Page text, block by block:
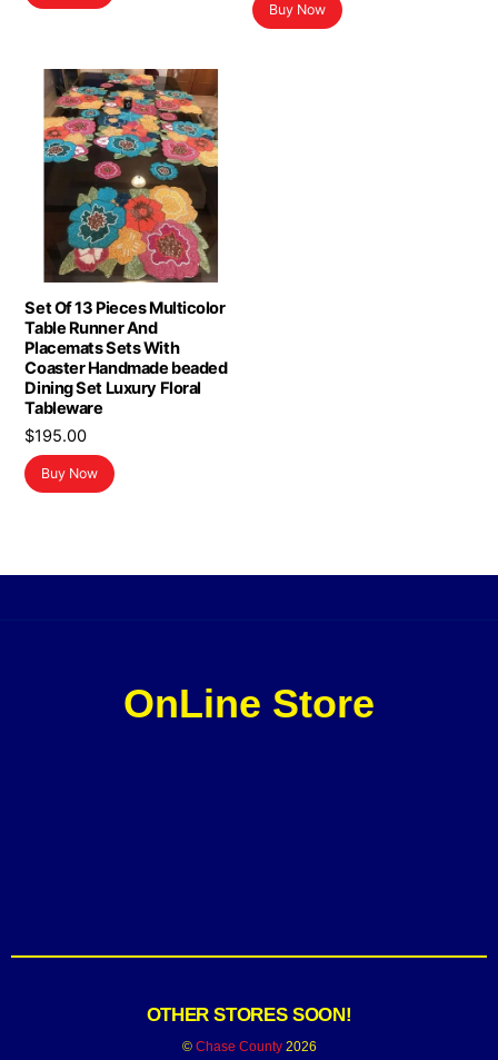
Buy Now
Set Of 13 Pieces Multicolor
Table Runner And
Placemats Sets With
Coaster Handmade beaded
Dining Set Luxury Floral
Tableware
$195.00
Buy Now
OnLine Store
OTHER STORES SOON!
© Chase County2026